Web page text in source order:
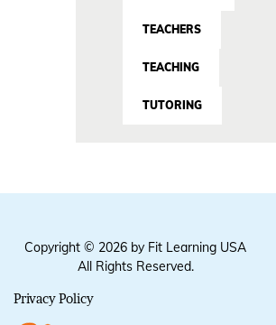
TEACHERS
TEACHING
TUTORING
Copyright © 2026 by Fit Learning USA
All Rights Reserved.
Privacy Policy